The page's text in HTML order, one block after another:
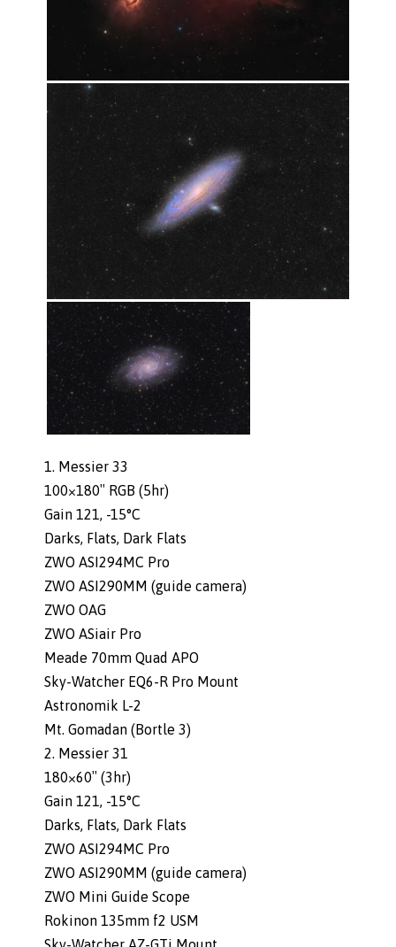
1. Messier 33
100×180″ RGB (5hr)
Gain 121, -15°C
Darks, Flats, Dark Flats
ZWO ASI294MC Pro
ZWO ASI290MM (guide camera)
ZWO OAG
ZWO ASiair Pro
Meade 70mm Quad APO
Sky-Watcher EQ6-R Pro Mount
Astronomik L-2
Mt. Gomadan (Bortle 3)
2. Messier 31
180×60″ (3hr)
Gain 121, -15°C
Darks, Flats, Dark Flats
ZWO ASI294MC Pro
ZWO ASI290MM (guide camera)
ZWO Mini Guide Scope
Rokinon 135mm f2 USM